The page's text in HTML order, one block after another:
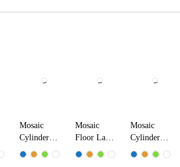
Mosaic
Cylinder
Floor Lamp
Mosaic
Floor Lamp
17070
Mosaic
Cylinder
Floor Lamp